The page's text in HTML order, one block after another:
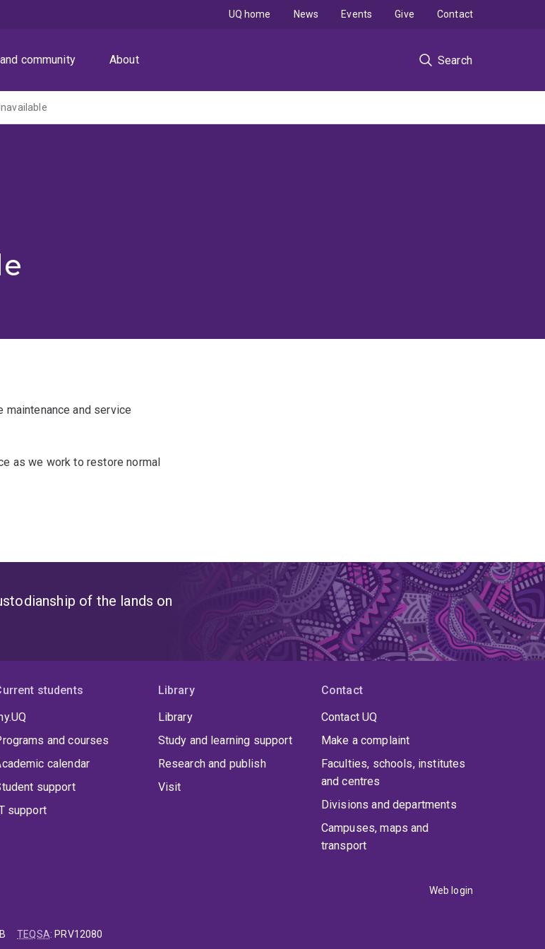
community About Search
UQ home News Events Give Contact
maintenance and service
as we work to restore normal
of the lands on
students
and courses
calendar
support
support
Library
Library
Study and learning support
Research and publish
Visit
Contact
Contact UQ
Make a complaint
Faculties, schools, institutes
and centres
Divisions and departments
Campuses, maps and
transport
Web login
TEQSA: PRV12080